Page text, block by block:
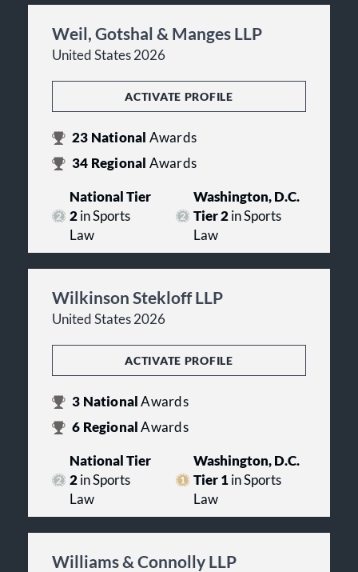
Weil, Gotshal & Manges LLP
United States 2026
ACTIVATE PROFILE
23 National Awards
34 Regional Awards
National Tier
2in Sports
Law
Washington, D.C.
Tier 2in Sports
Law
Wilkinson Stekloff LLP
United States 2026
ACTIVATE PROFILE
3 NationalAwards
6 RegionalAwards
National Tier
2in Sports
Law
Washington, D.C.
Tier 1in Sports
Law
Williams & Connolly LLP